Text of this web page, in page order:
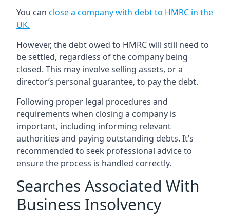
You can close a company with debt to HMRC in the
UK.
However, the debt owed to HMRC will still need to
be settled, regardless of the company being
closed. This may involve selling assets, or a
director’s personal guarantee, to pay the debt.
Following proper legal procedures and
requirements when closing a company is
important, including informing relevant
authorities and paying outstanding debts. It’s
recommended to seek professional advice to
ensure the process is handled correctly.
Searches Associated With
Business Insolvency